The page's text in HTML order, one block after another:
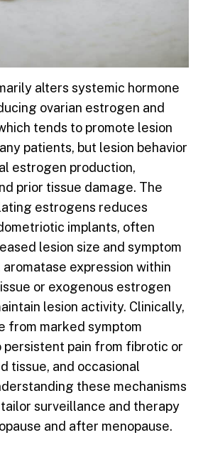
alters systemic hormone
ovarian estrogen and
tends to promote lesion
patients, but lesion behavior
estrogen production,
prior tissue damage. The
estrogens reduces
implants, often
lesion size and symptom
expression within
or exogenous estrogen
lesion activity. Clinically,
from marked symptom
persistent pain from fibrotic or
tissue, and occasional
these mechanisms
surveillance and therapy
and after menopause.